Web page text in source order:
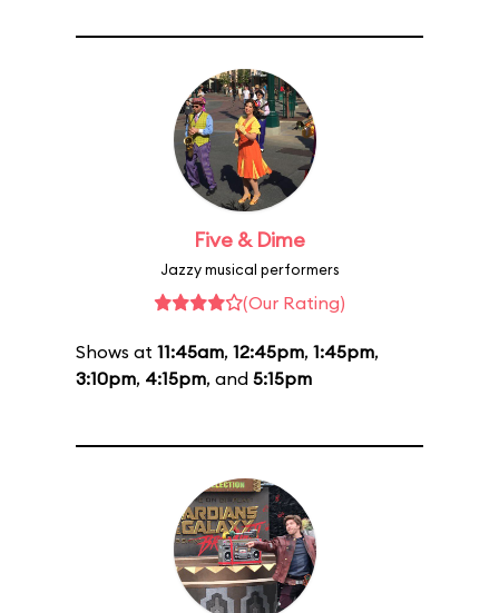
Five & Dime
Jazzy musical performers
(Our Rating)
Shows at 11:45am, 12:45pm, 1:45pm,
3:10pm, 4:15pm, and 5:15pm